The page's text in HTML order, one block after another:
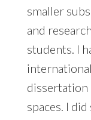
smaller
and
students. I
dissertation
spaces. I